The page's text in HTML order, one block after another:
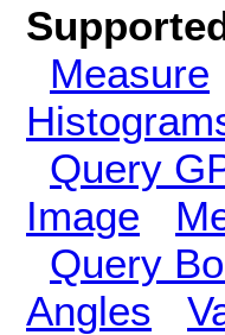
Measure
Query
Image
Query
Angles